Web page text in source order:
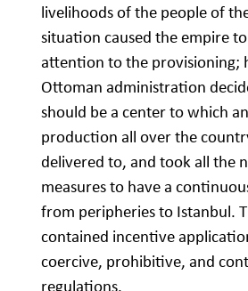
livelihoods of the people of
situation caused the empire
attention to the provisioning;
Ottoman administration
should be a center to which
production all over the
delivered to, and took all the
measures to have a
from peripheries to Istanbul.
contained incentive
coercive, prohibitive, and
regulations.